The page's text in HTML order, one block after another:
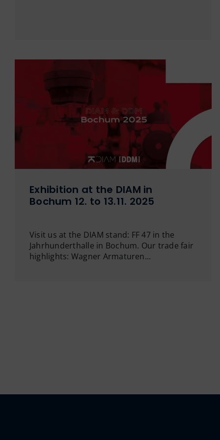
Exhibition at the DIAM in
Bochum 12. to 13.11. 2025
Visit us at the DIAM stand: FF 47 in the
Jahrhunderthalle in Bochum. Our trade fair
highlights: Wagner Armaturen...